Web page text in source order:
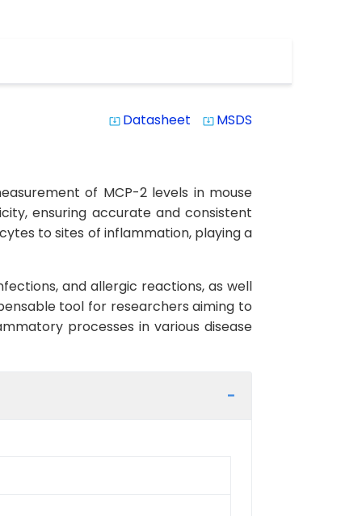
system_update_alt Datasheet system_update_alt MSDS
of MCP-2 levels in mouse
ensuring accurate and consistent
to sites of inflammation, playing a
and allergic reactions, as well
tool for researchers aiming to
processes in various disease